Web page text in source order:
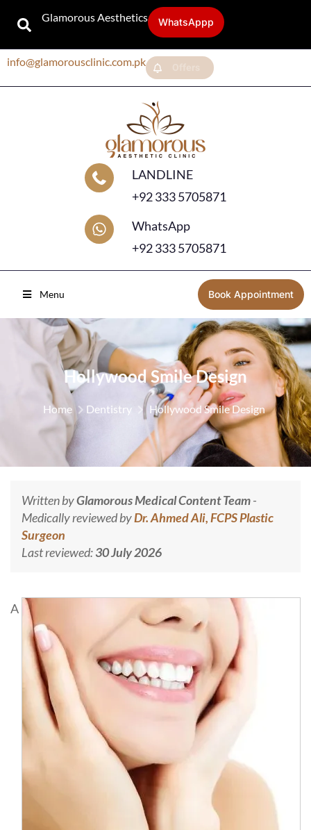
Glamorous Aesthetics WhatsAppp
info@glamorousclinic.com.pk
LANDLINE
+92 333 5705871
WhatsApp
+92 333 5705871
Menu Book Appointment
Hollywood Smile Design
Home Dentistry Hollywood Smile Design
Written byGlamorous Medical Content Team-
Medically reviewed byDr. Ahmed Ali, FCPS Plastic
Surgeon
Last reviewed:30 July 2026
A